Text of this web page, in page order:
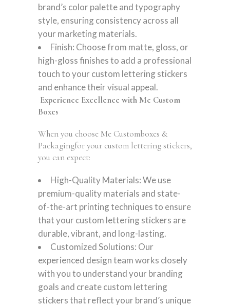
brand’s color palette and typography
style, ensuring consistency across all
your marketing materials.
Finish: Choose from matte, gloss, or
high-gloss finishes to add a professional
touch to your custom lettering stickers
and enhance their visual appeal.
Experience Excellence with Me Custom
Boxes
When you choose Me Customboxes &
Packagingfor your custom lettering stickers,
you can expect:
High-Quality Materials: We use
premium-quality materials and state-
of-the-art printing techniques to ensure
that your custom lettering stickers are
durable, vibrant, and long-lasting.
Customized Solutions: Our
experienced design team works closely
with you to understand your branding
goals and create custom lettering
stickers that reflect your brand’s unique